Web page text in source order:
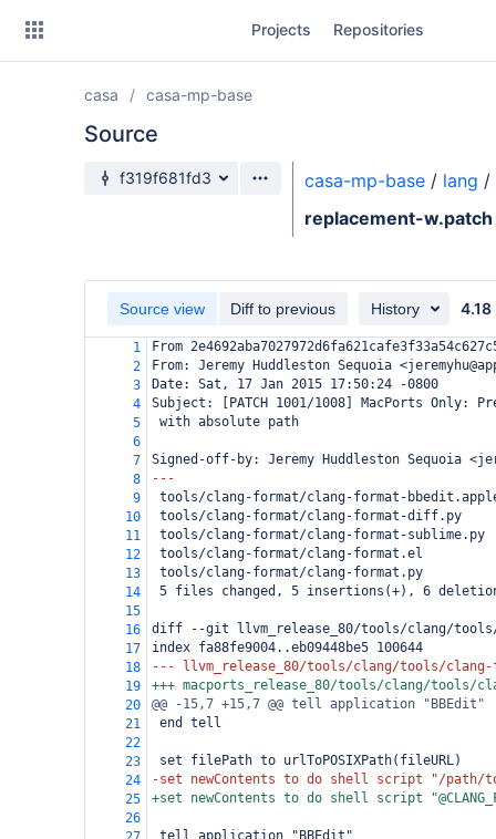
Projects Repositories
casa casa-mp-base
Source
Source branch
f319f681fd3 casa-mp-base / lang /
replacement-w.patch
Source view Diff to previous History 4.18
1
From
2
From: Jeremy Huddleston Sequoia
3
Date: Sat, 17 Jan 2015 17:50:24 -0800
4
Subject: [PATCH 1001/1008] MacPorts Only:
5
with absolute path
6
7
Signed-off-by: Jeremy Huddleston Sequoia
8
---
9
tools/clang-format/clang-format-
10
tools/clang-format/clang-format-diff.py
11
tools/clang-format/clang-format-
12
tools/clang-format/clang-format.el
13
tools/clang-format/clang-format.py
14
5 files changed, 5 insertions(+), 6
15
16
diff --git llvm_release_80/tools/clang/tools/
17
index fa88fe9004..eb09448be5 100644
18
--- llvm_release_80/tools/clang/tools/
19
+++ macports_release_80/tools/clang/tools/
20
@@ -15,7 +15,7 @@ tell application "BBEdit"
21
end tell
22
23
set filePath to urlToPOSIXPath(fileURL)
24
-set newContents to do shell script "/path/
25
+set newContents to do shell script
26
tell application "BBEdit"